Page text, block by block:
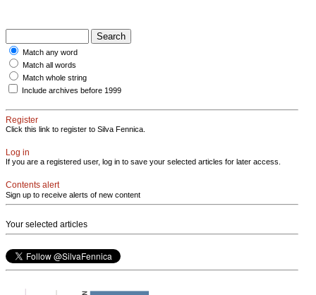
Match any word
Match all words
Match whole string
Include archives before 1999
Register
Click this link to register to Silva Fennica.
Log in
If you are a registered user, log in to save your selected articles for later access.
Contents alert
Sign up to receive alerts of new content
Your selected articles